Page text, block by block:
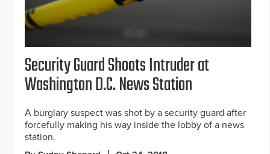
Security Guard Shoots Intruder at
Washington D.C. News Station
A burglary suspect was shot by a security guard after
forcefully making his way inside the lobby of a news
station.